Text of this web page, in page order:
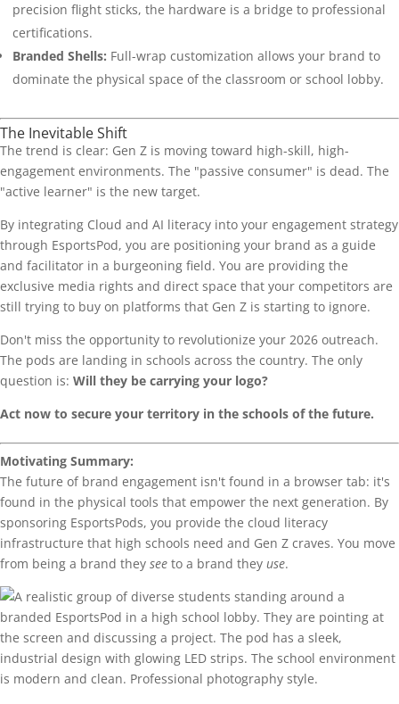
precision flight sticks, the hardware is a bridge to professional
certifications.
Branded Shells: Full-wrap customization allows your brand to
dominate the physical space of the classroom or school lobby.
The Inevitable Shift
The trend is clear: Gen Z is moving toward high-skill, high-
engagement environments. The "passive consumer" is dead. The
"active learner" is the new target.
By integrating Cloud and AI literacy into your engagement strategy
through EsportsPod, you are positioning your brand as a guide
and facilitator in a burgeoning field. You are providing the
exclusive media rights and direct space that your competitors are
still trying to buy on platforms that Gen Z is starting to ignore.
Don't miss the opportunity to revolutionize your 2026 outreach.
The pods are landing in schools across the country. The only
question is: Will they be carrying your logo?
Act now to secure your territory in the schools of the future.
Motivating Summary:
The future of brand engagement isn't found in a browser tab: it's
found in the physical tools that empower the next generation. By
sponsoring EsportsPods, you provide the cloud literacy
infrastructure that high schools need and Gen Z craves. You move
from being a brand they see to a brand they use.